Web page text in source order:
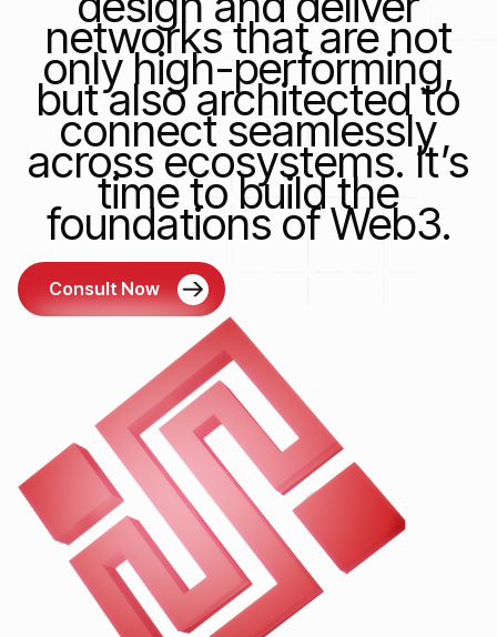
networks that are not
only high-performing,
but also architected to
connect seamlessly
across ecosystems. It’s
time to build the
foundations of Web3.
Consult Now